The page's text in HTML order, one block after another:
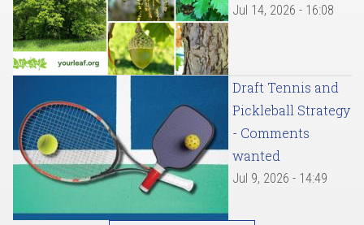
Jul 14, 2026 - 16:08
Draft Tennis and
Pickleball Strategy
- Comments
wanted
Jul 9, 2026 - 14:49